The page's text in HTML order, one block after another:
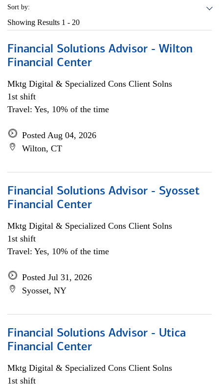
Sort by:
Showing Results 1 - 20
Financial Solutions Advisor - Wilton
Financial Center
Mktg Digital & Specialized Cons Client Solns
1st shift
Travel: Yes, 10% of the time
Posted Aug 04, 2026
Wilton, CT
Financial Solutions Advisor - Syosset
Financial Center
Mktg Digital & Specialized Cons Client Solns
1st shift
Travel: Yes, 10% of the time
Posted Jul 31, 2026
Syosset, NY
Financial Solutions Advisor - Utica
Financial Center
Mktg Digital & Specialized Cons Client Solns
1st shift